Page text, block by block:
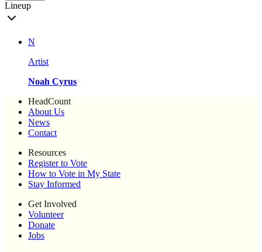
Lineup
N
Artist
Noah Cyrus
HeadCount
About Us
News
Contact
Resources
Register to Vote
How to Vote in My State
Stay Informed
Get Involved
Volunteer
Donate
Jobs